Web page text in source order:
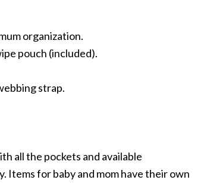
organization.
pouch (included).
strap.
all the pockets and available
Items for baby and mom have their own